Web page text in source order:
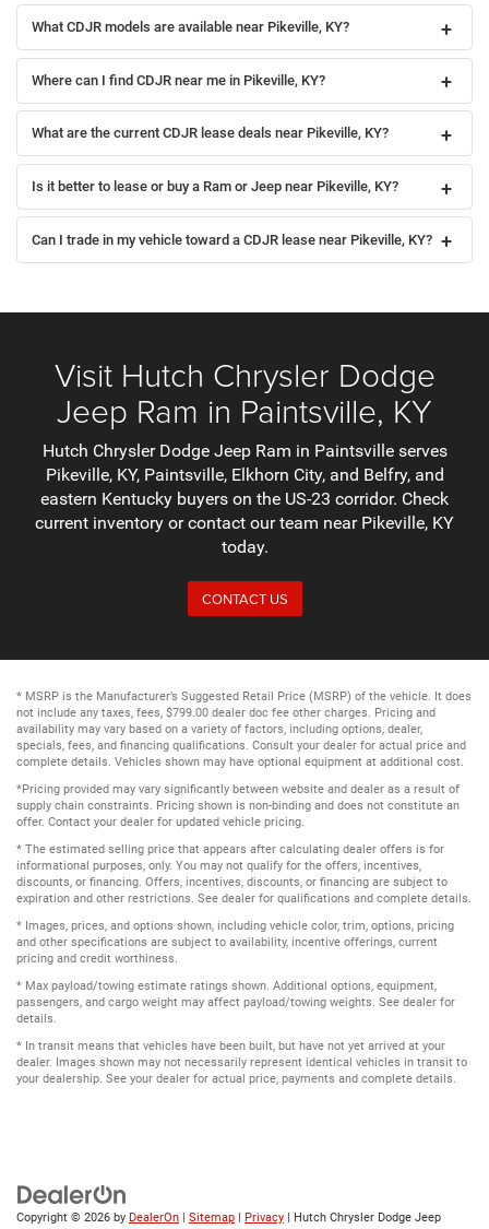
What CDJR models are available near Pikeville, KY?
Where can I find CDJR near me in Pikeville, KY?
What are the current CDJR lease deals near Pikeville, KY?
Is it better to lease or buy a Ram or Jeep near Pikeville, KY?
Can I trade in my vehicle toward a CDJR lease near Pikeville, KY?
Visit Hutch Chrysler Dodge
Jeep Ram in Paintsville, KY
Hutch Chrysler Dodge Jeep Ram in Paintsville serves
Pikeville, KY, Paintsville, Elkhorn City, and Belfry, and
eastern Kentucky buyers on the US-23 corridor. Check
current inventory or contact our team near Pikeville, KY
today.
CONTACT US
* MSRP is the Manufacturer’s Suggested Retail Price (MSRP) of the vehicle. It does
not include any taxes, fees, $799.00 dealer doc fee other charges. Pricing and
availability may vary based on a variety of factors, including options, dealer,
specials, fees, and financing qualifications. Consult your dealer for actual price and
complete details. Vehicles shown may have optional equipment at additional cost.
*Pricing provided may vary significantly between website and dealer as a result of
supply chain constraints. Pricing shown is non-binding and does not constitute an
offer. Contact your dealer for updated vehicle pricing.
* The estimated selling price that appears after calculating dealer offers is for
informational purposes, only. You may not qualify for the offers, incentives,
discounts, or financing. Offers, incentives, discounts, or financing are subject to
expiration and other restrictions. See dealer for qualifications and complete details.
* Images, prices, and options shown, including vehicle color, trim, options, pricing
and other specifications are subject to availability, incentive offerings, current
pricing and credit worthiness.
* Max payload/towing estimate ratings shown. Additional options, equipment,
passengers, and cargo weight may affect payload/towing weights. See dealer for
details.
* In transit means that vehicles have been built, but have not yet arrived at your
dealer. Images shown may not necessarily represent identical vehicles in transit to
your dealership. See your dealer for actual price, payments and complete details.
Copyright © 2026 by DealerOn Sitemap Privacy | Hutch Chrysler Dodge Jeep